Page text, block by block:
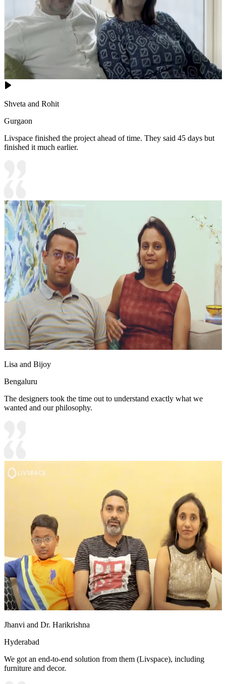
Shveta and Rohit
Gurgaon
Livspace finished the project ahead of time. They said 45 days but
finished it much earlier.
Lisa and Bijoy
Bengaluru
The designers took the time out to understand exactly what we
wanted and our philosophy.
Jhanvi and Dr. Harikrishna
Hyderabad
We got an end-to-end solution from them (Livspace), including
furniture and decor.